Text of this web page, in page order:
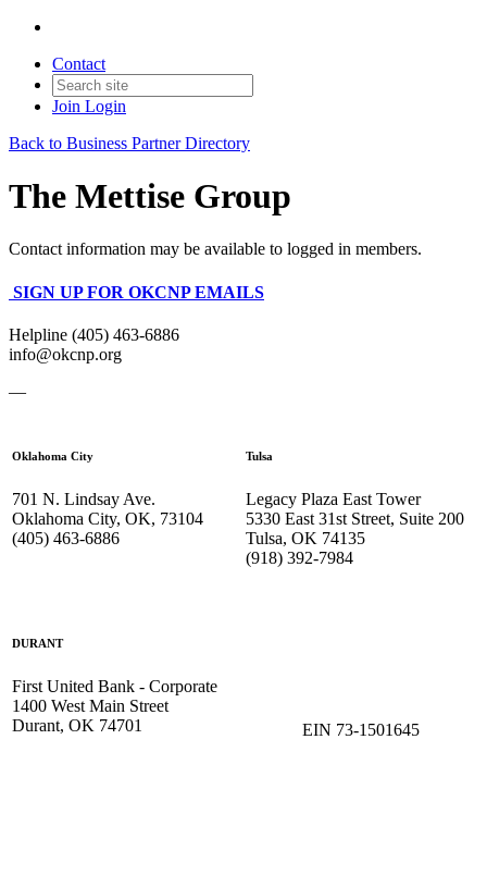
Contact
Join Login
Back to Business Partner Directory
The Mettise Group
Contact information may be available to logged in members.
SIGN UP FOR OKCNP EMAILS
Helpline (405) 463-6886
info@okcnp.org
—
Oklahoma City
701 N. Lindsay Ave.
Oklahoma City, OK, 73104
(405) 463-6886
Tulsa
Legacy Plaza East Tower
5330 East 31st Street, Suite 200
Tulsa, OK 74135
(918) 392-7984
DURANT
First United Bank - Corporate
1400 West Main Street
Durant, OK 74701
EIN 73-1501645